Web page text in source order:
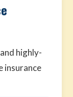
highly-
insurance